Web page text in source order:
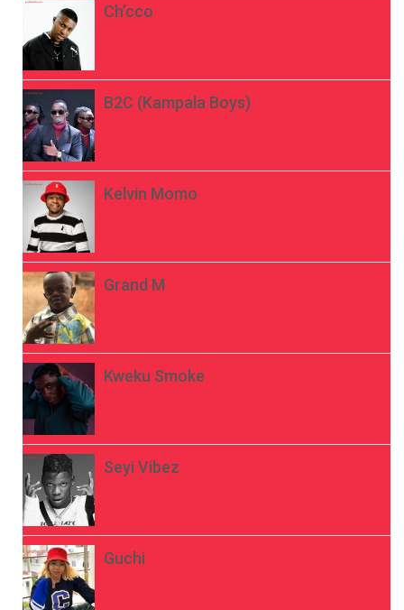
Ch’cco
B2C (Kampala Boys)
Kelvin Momo
Grand M
Kweku Smoke
Seyi Vibez
Guchi